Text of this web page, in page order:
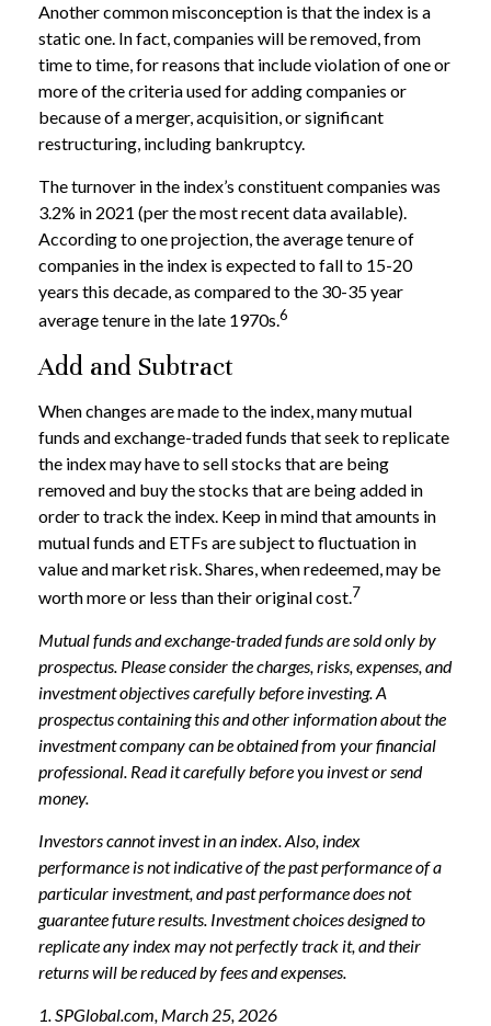
Another common misconception is that the index is a
static one. In fact, companies will be removed, from
time to time, for reasons that include violation of one or
more of the criteria used for adding companies or
because of a merger, acquisition, or significant
restructuring, including bankruptcy.
The turnover in the index’s constituent companies was
3.2% in 2021 (per the most recent data available).
According to one projection, the average tenure of
companies in the index is expected to fall to 15-20
years this decade, as compared to the 30-35 year
average tenure in the late 1970s.6
Add and Subtract
When changes are made to the index, many mutual
funds and exchange-traded funds that seek to replicate
the index may have to sell stocks that are being
removed and buy the stocks that are being added in
order to track the index. Keep in mind that amounts in
mutual funds and ETFs are subject to fluctuation in
value and market risk. Shares, when redeemed, may be
worth more or less than their original cost.7
Mutual funds and exchange-traded funds are sold only by
prospectus. Please consider the charges, risks, expenses, and
investment objectives carefully before investing. A
prospectus containing this and other information about the
investment company can be obtained from your financial
professional. Read it carefully before you invest or send
money.
Investors cannot invest in an index. Also, index
performance is not indicative of the past performance of a
particular investment, and past performance does not
guarantee future results. Investment choices designed to
replicate any index may not perfectly track it, and their
returns will be reduced by fees and expenses.
1. SPGlobal.com, March 25, 2026